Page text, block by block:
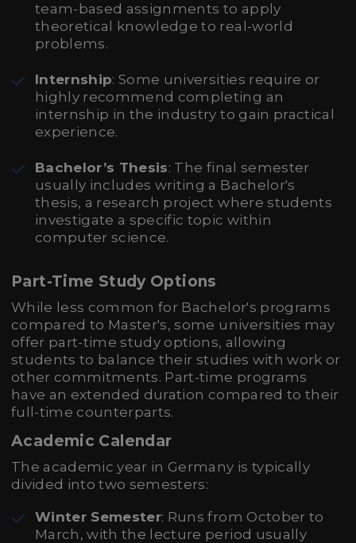
team-based assignments to apply
theoretical knowledge to real-world
problems.
Internship: Some universities require or
highly recommend completing an
internship in the industry to gain practical
experience.
Bachelor’s Thesis: The final semester
usually includes writing a Bachelor's
thesis, a research project where students
investigate a specific topic within
computer science.
Part-Time Study Options
While less common for Bachelor's programs
compared to Master's, some universities may
offer part-time study options, allowing
students to balance their studies with work or
other commitments. Part-time programs
have an extended duration compared to their
full-time counterparts.
Academic Calendar
The academic year in Germany is typically
divided into two semesters:
Winter Semester: Runs from October to
March, with the lecture period usually